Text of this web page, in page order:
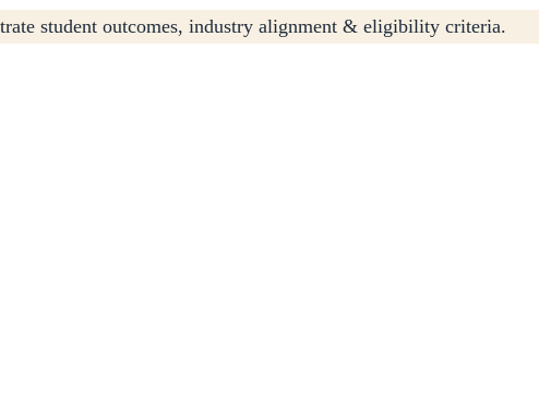
student outcomes, industry alignment & eligibility criteria.